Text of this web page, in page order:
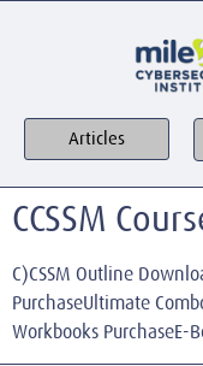
Articles
CCSSM
C)CSSM Outline
PurchaseUltimate
Workbooks PurchaseE-